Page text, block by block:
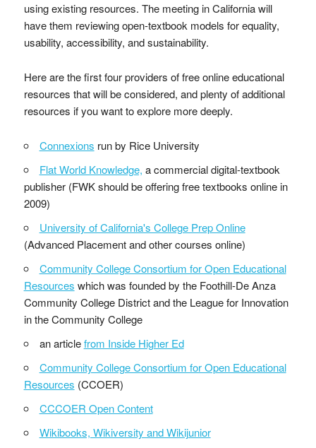
using existing resources. The meeting in California will
have them reviewing open-textbook models for equality,
usability, accessibility, and sustainability.
Here are the first four providers of free online educational
resources that will be considered, and plenty of additional
resources if you want to explore more deeply.
Connexions run by Rice University
Flat World Knowledge, a commercial digital-textbook
publisher (FWK should be offering free textbooks online in
2009)
University of California's College Prep Online
(Advanced Placement and other courses online)
Community College Consortium for Open Educational
Resources which was founded by the Foothill-De Anza
Community College District and the League for Innovation
in the Community College
an articlefrom Inside Higher Ed
Community College Consortium for Open Educational
Resources (CCOER)
CCCOER Open Content
Wikibooks, Wikiversity and Wikijunior